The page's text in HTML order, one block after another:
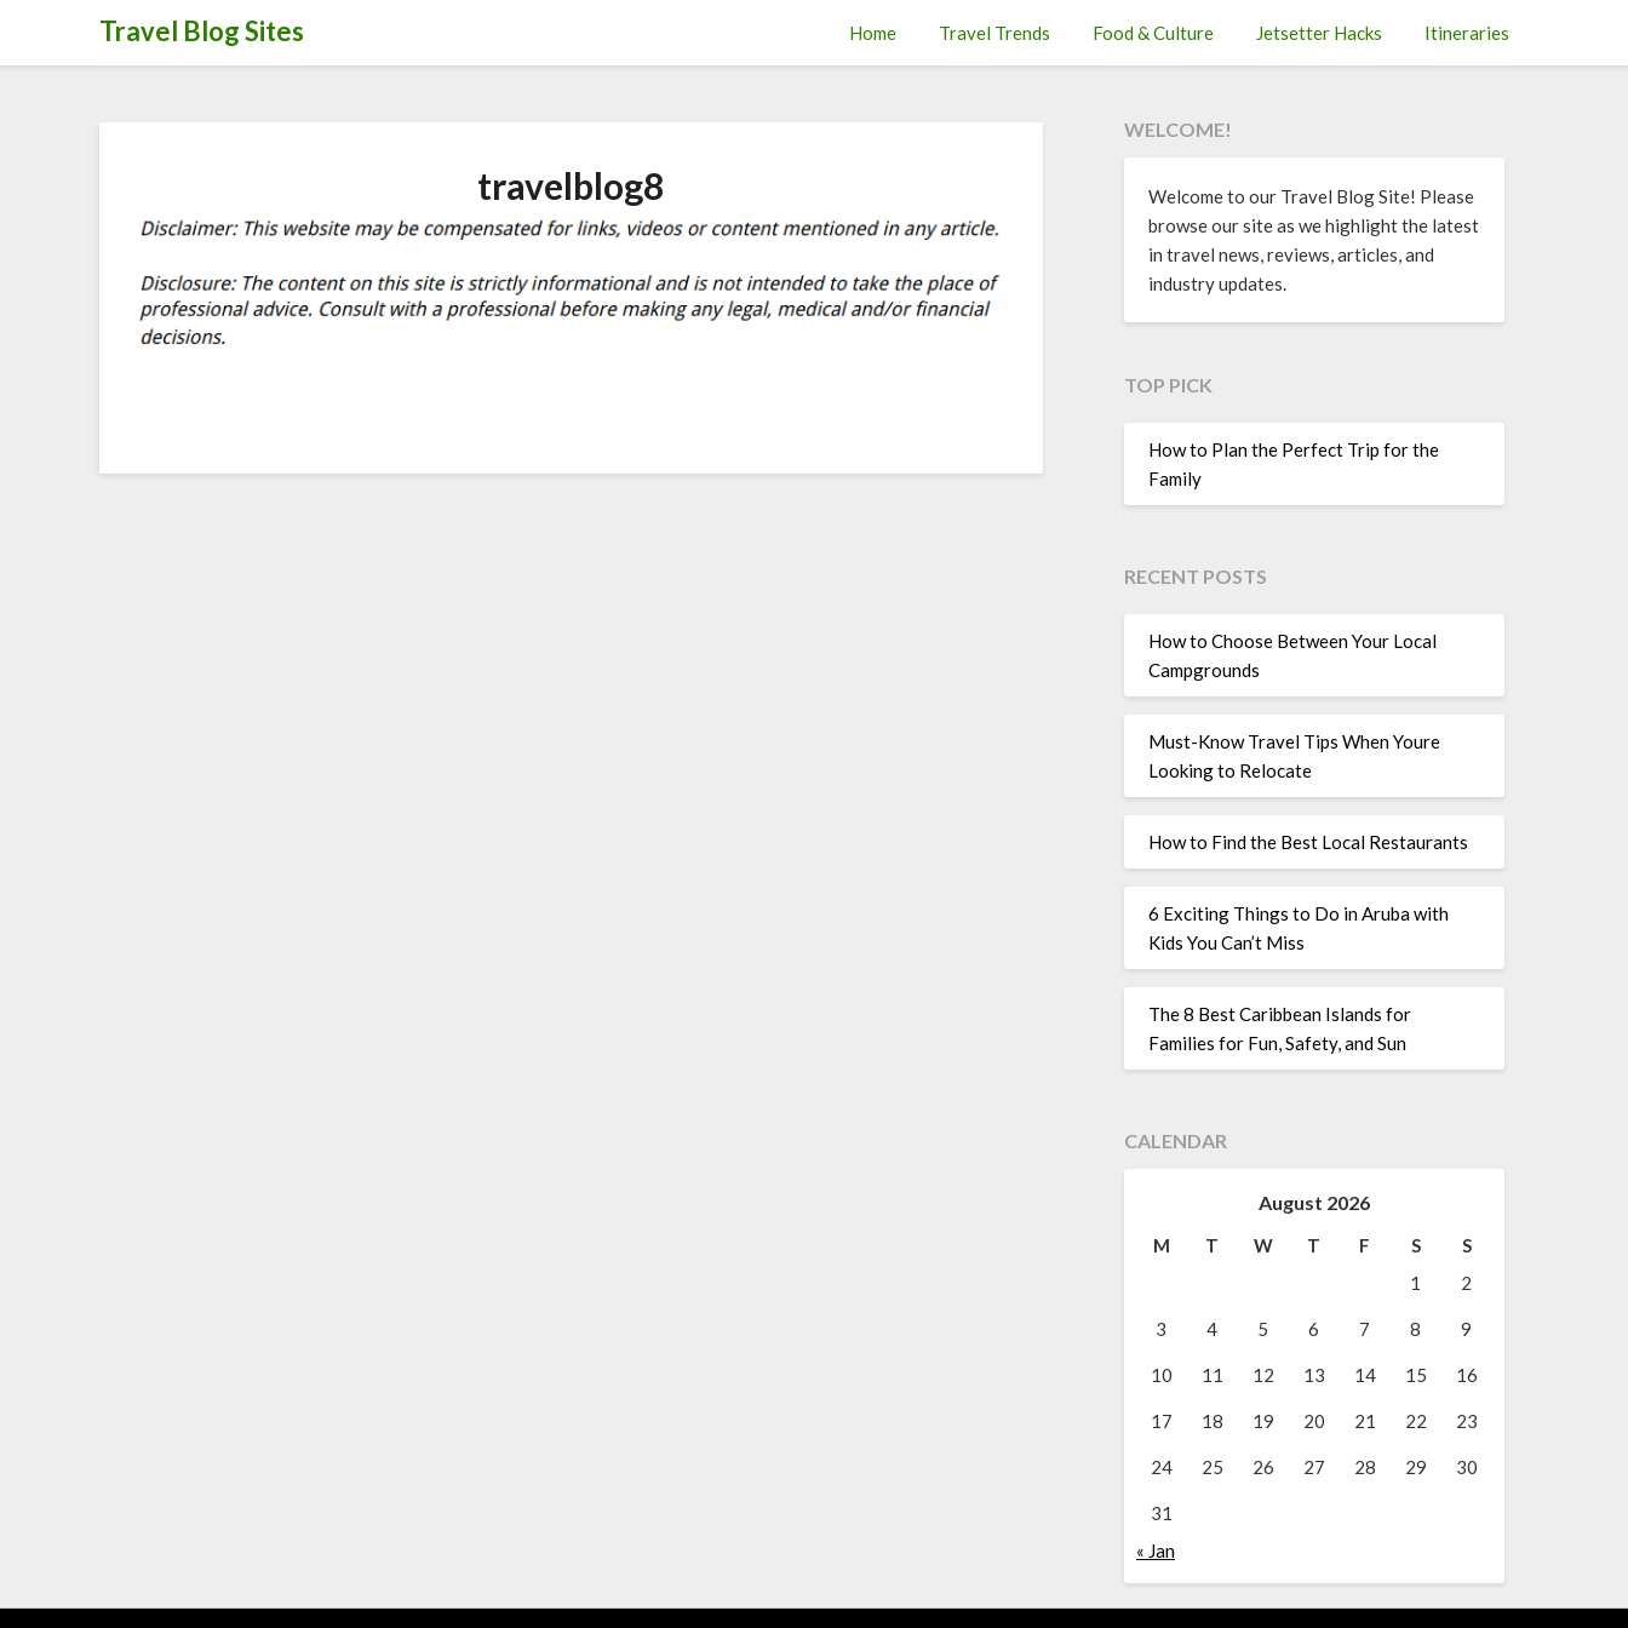
Travel Blog Sites Home Travel Trends Food & Culture Jetsetter Hacks Itineraries
travelblog8
WELCOME!
Welcome to our Travel Blog Site! Please
browse our site as we highlight the latest
in travel news, reviews, articles, and
industry updates.
TOP PICK
How to Plan the Perfect Trip for the
Family
RECENT POSTS
How to Choose Between Your Local
Campgrounds
Must-Know Travel Tips When Youre
Looking to Relocate
How to Find the Best Local Restaurants
6 Exciting Things to Do in Aruba with
Kids You Can’t Miss
The 8 Best Caribbean Islands for
Families for Fun, Safety, and Sun
CALENDAR
August 2026
M T W T F S
S
1
2
3 4 5 6 7 8 9
10 11 12 13 14 15 16
17 18 19 20 21 22 23
24 25 26 27 28 29 30
31
« Jan